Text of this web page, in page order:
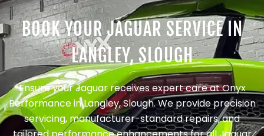
BOOK YOUR JAGUAR SERVICE IN
LANGLEY, SLOUGH
Ensure your Jaguar receives expert care at Onyx
Performance in Langley, Slough. We provide precision
servicing, manufacturer-standard repairs, and